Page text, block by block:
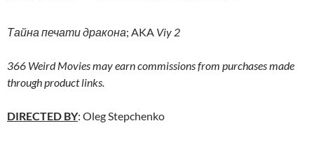
Тайна печати дракона; AKA Viy 2
366 Weird Movies may earn commissions from purchases made
through product links.
DIRECTED BY: Oleg Stepchenko